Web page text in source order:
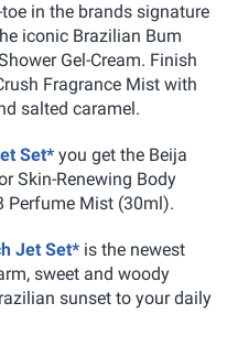
in the brands signature
iconic Brazilian Bum
Gel-Cream. Finish
Fragrance Mist with
salted caramel.
Set* you get the Beija
Skin-Renewing Body
Perfume Mist (30ml).
Jet Set* is the newest
sweet and woody
sunset to your daily